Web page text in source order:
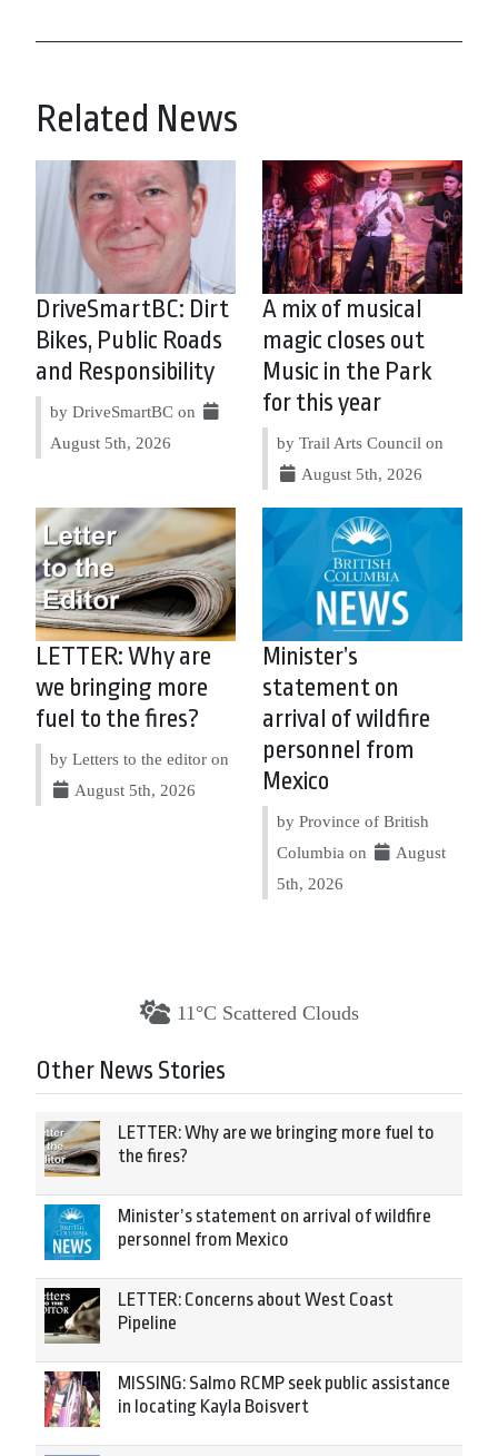
Related News
DriveSmartBC: Dirt
Bikes, Public Roads
and Responsibility
by DriveSmartBC on
August 5th, 2026
A mix of musical
magic closes out
Music in the Park
for this year
by Trail Arts Council on
August 5th, 2026
LETTER: Why are
we bringing more
fuel to the fires?
by Letters to the editor on
August 5th, 2026
Minister’s
statement on
arrival of wildfire
personnel from
Mexico
by Province of British
Columbia on
August
5th, 2026
11°C Scattered Clouds
Other News Stories
LETTER: Why are we bringing more fuel to
the fires?
Minister’s statement on arrival of wildfire
personnel from Mexico
LETTER: Concerns about West Coast
Pipeline
MISSING: Salmo RCMP seek public assistance
in locating Kayla Boisvert